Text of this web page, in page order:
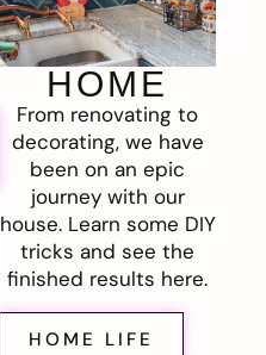
HOME
From renovating to
decorating, we have
been on an epic
journey with our
house. Learn some DIY
tricks and see the
finished results here.
HOME LIFE